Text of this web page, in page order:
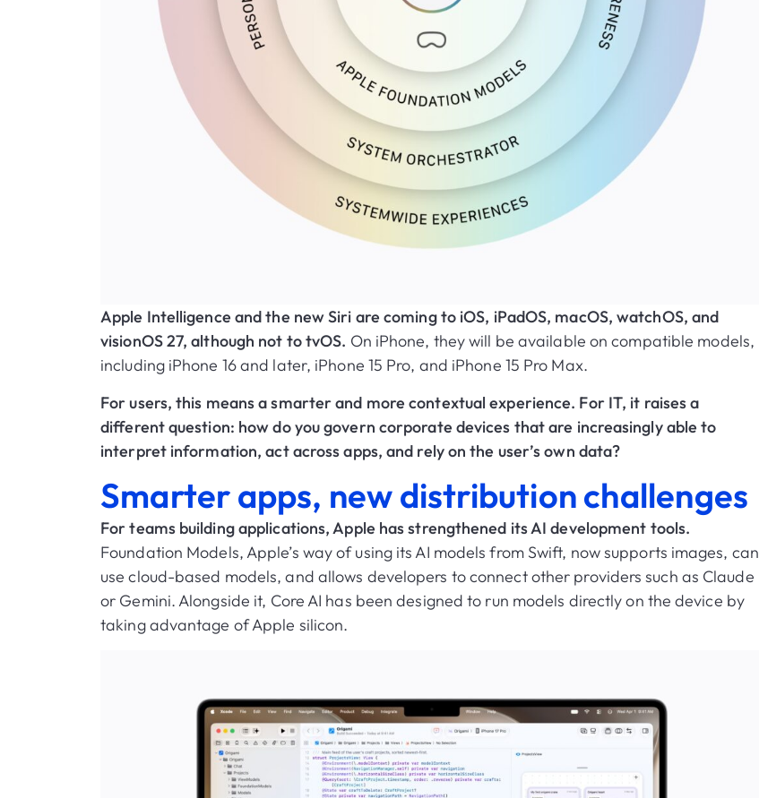
Apple Intelligence and the new Siri are coming to iOS, iPadOS, macOS, watchOS, and
visionOS 27, although not to tvOS. On iPhone, they will be available on compatible models,
including iPhone 16 and later, iPhone 15 Pro, and iPhone 15 Pro Max.
For users, this means a smarter and more contextual experience. For IT, it raises a
different question: how do you govern corporate devices that are increasingly able to
interpret information, act across apps, and rely on the user’s own data?
Smarter apps, new distribution challenges
For teams building applications, Apple has strengthened its AI development tools.
Foundation Models, Apple’s way of using its AI models from Swift, now supports images, can
use cloud-based models, and allows developers to connect other providers such as Claude
or Gemini. Alongside it, Core AI has been designed to run models directly on the device by
taking advantage of Apple silicon.